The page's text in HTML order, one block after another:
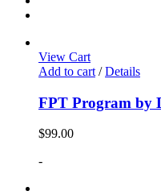
View Cart
Add to cart / Details
FPT Program by
$99.00
-